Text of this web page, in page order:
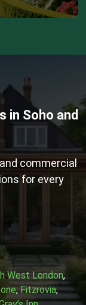
in Soho and
commercial
for every
West London,
,Fitzrovia,